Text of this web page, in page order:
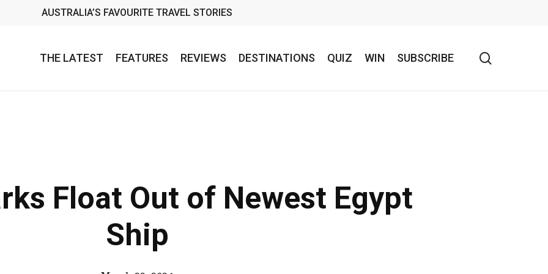
AUSTRALIA’S FAVOURITE TRAVEL STORIES
THE LATEST FEATURES REVIEWS DESTINATIONS QUIZ WIN SUBSCRIBE
Float Out of Newest Egypt
Ship